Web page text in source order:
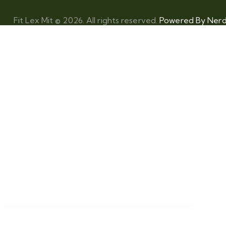
Fit Lex Mit © 2026. All rights reserved.Powered By